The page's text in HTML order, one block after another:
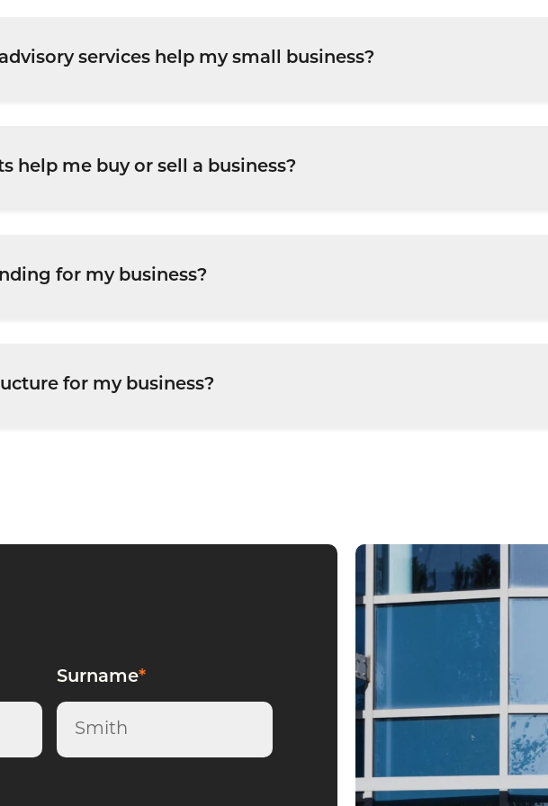
services help my small business?
help me buy or sell a business?
for my business?
for my business?
Surname*